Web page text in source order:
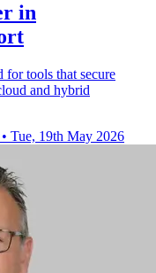
in
for tools that secure
and hybrid
• Tue, 19th May 2026